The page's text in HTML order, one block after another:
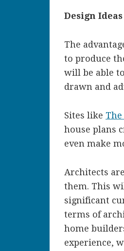
Design Ideas
The
to produce
will be able
drawn and
Sites like The
house plans
even make
Architects
them. This
significant
terms of
home
experience,